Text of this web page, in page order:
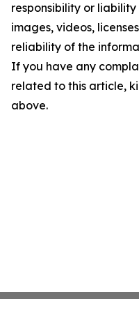
responsibility or
images, videos,
reliability of the
If you have any
related to this article,
above.